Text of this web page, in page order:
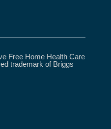
Free Home Health Care
trademark of Briggs